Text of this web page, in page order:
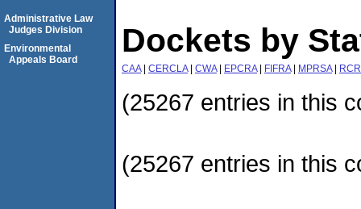
Dockets by
CAA| CERCLA| CWA| EPCRA| FIFRA| MPRSA|
(25267 entries in this
(25267 entries in this
Administrative Law
Judges Division
Environmental
Appeals Board